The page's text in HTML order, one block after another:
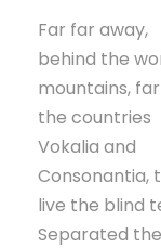
Far far away,
behind the
mountains,
the countries
Vokalia and
Consonantia,
live the blind
Separated
small line of blind
text by the
Lorem
decided to leave for
the far World of
Grammar.
Oxmox
not to do